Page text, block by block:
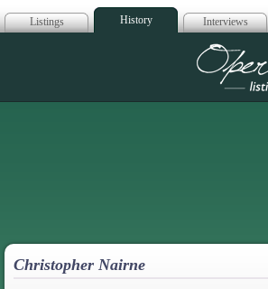
Listings History Interviews
Christopher Nairne